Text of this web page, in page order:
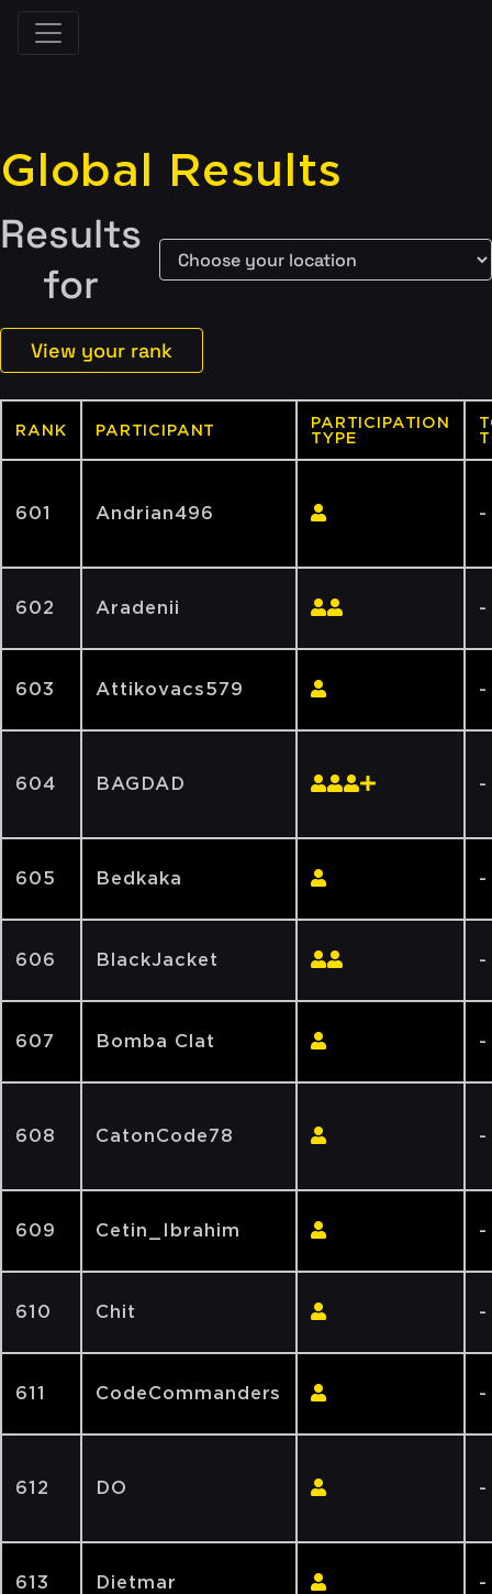
Global Results
Results
for
View your rank
RANK PARTICIPANT
PARTICIPATION
TYPE
601 Andrian496 -
602 Aradenii -
603 Attikovacs579 -
604 BAGDAD -
605 Bedkaka -
606 BlackJacket -
607 Bomba Clat -
608 CatonCode78 -
609 Cetin_Ibrahim -
610 Chit -
611 CodeCommanders -
612 DO -
613 Dietmar -